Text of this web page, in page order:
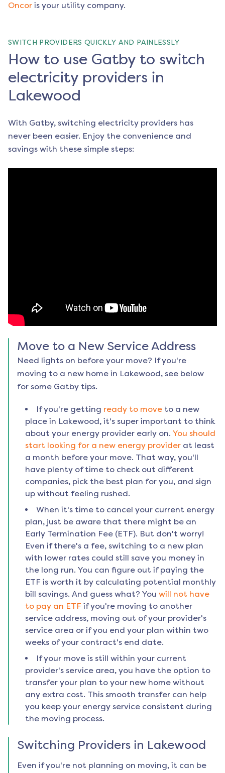
Oncor is your utility company.
SWITCH PROVIDERS QUICKLY AND PAINLESSLY
How to use Gatby to switch
electricity providers in
Lakewood
With Gatby, switching electricity providers has
never been easier. Enjoy the convenience and
savings with these simple steps:
Move to a New Service Address
Need lights on before your move? If you're
moving to a new home in Lakewood, see below
for some Gatby tips.
If you're getting ready to move to a new
place in Lakewood, it's super important to think
about your energy provider early on. You should
start looking for a new energy provider at least
a month before your move. That way, you'll
have plenty of time to check out different
companies, pick the best plan for you, and sign
up without feeling rushed.
When it's time to cancel your current energy
plan, just be aware that there might be an
Early Termination Fee (ETF). But don't worry!
Even if there's a fee, switching to a new plan
with lower rates could still save you money in
the long run. You can figure out if paying the
ETF is worth it by calculating potential monthly
bill savings. And guess what? You will not have
to pay an ETF if you're moving to another
service address, moving out of your provider's
service area or if you end your plan within two
weeks of your contract's end date.
If your move is still within your current
provider's service area, you have the option to
transfer your plan to your new home without
any extra cost. This smooth transfer can help
you keep your energy service consistent during
the moving process.
Switching Providers in Lakewood
Even if you're not planning on moving, it can be